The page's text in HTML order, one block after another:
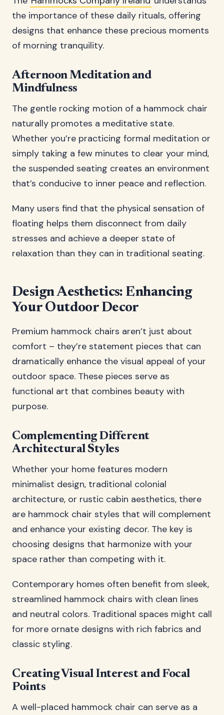
the importance of these daily rituals, offering
designs that enhance these precious moments
of morning tranquility.
Afternoon Meditation and
Mindfulness
The gentle rocking motion of a hammock chair
naturally promotes a meditative state.
Whether you’re practicing formal meditation or
simply taking a few minutes to clear your mind,
the suspended seating creates an environment
that’s conducive to inner peace and reflection.
Many users find that the physical sensation of
floating helps them disconnect from daily
stresses and achieve a deeper state of
relaxation than they can in traditional seating.
Design Aesthetics: Enhancing
Your Outdoor Decor
Premium hammock chairs aren’t just about
comfort – they’re statement pieces that can
dramatically enhance the visual appeal of your
outdoor space. These pieces serve as
functional art that combines beauty with
purpose.
Complementing Different
Architectural Styles
Whether your home features modern
minimalist design, traditional colonial
architecture, or rustic cabin aesthetics, there
are hammock chair styles that will complement
and enhance your existing decor. The key is
choosing designs that harmonize with your
space rather than competing with it.
Contemporary homes often benefit from sleek,
streamlined hammock chairs with clean lines
and neutral colors. Traditional spaces might call
for more ornate designs with rich fabrics and
classic styling.
Creating Visual Interest and Focal
Points
A well-placed hammock chair can serve as a